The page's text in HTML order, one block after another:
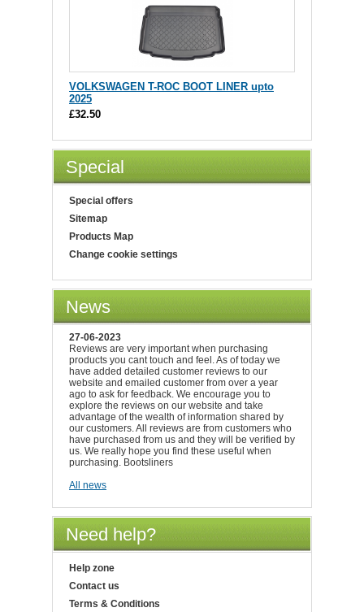
VOLKSWAGEN T-ROC BOOT LINER upto
2025
£32.50
Special
Special offers
Sitemap
Products Map
Change cookie settings
News
27-06-2023
Reviews are very important when purchasing
products you cant touch and feel. As of today we
have added detailed customer reviews to our
website and emailed customer from over a year
ago to ask for feedback. We encourage you to
explore the reviews on our website and take
advantage of the wealth of information shared by
our customers. All reviews are from customers who
have purchased from us and they will be verified by
us. We really hope you find these useful when
purchasing. Bootsliners
All news
Need help?
Help zone
Contact us
Terms & Conditions